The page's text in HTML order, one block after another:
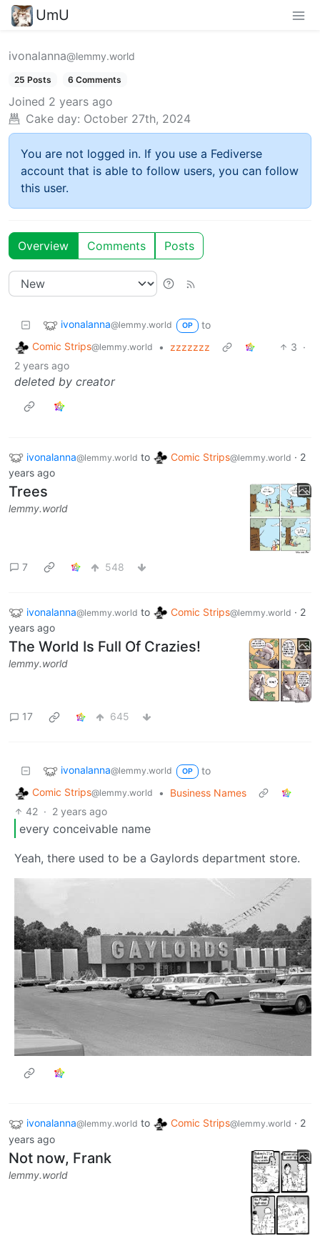
UmU
ivonalanna@lemmy.world
25 Posts 6 Comments
Joined 2 years ago
Cake day: October 27th, 2024
You are not logged in. If you use a Fediverse
account that is able to follow users, you can follow
this user.
Overview Comments Posts
ivonalanna@lemmy.world OP
to
Comic Strips@lemmy.world • zzzzzzz 3 ·
2 years ago
deleted by creator
ivonalanna@lemmy.world to Comic Strips@lemmy.world · 2
years ago
Trees
lemmy.world
7 548
ivonalanna@lemmy.world to Comic Strips@lemmy.world · 2
years ago
The World Is Full Of Crazies!
lemmy.world
17 645
ivonalanna@lemmy.world OP
to
Comic Strips@lemmy.world •
Business Names
42 · 2 years ago
every conceivable name
Yeah, there used to be a Gaylords department store.
ivonalanna@lemmy.world to Comic Strips@lemmy.world · 2
years ago
Not now, Frank
lemmy.world